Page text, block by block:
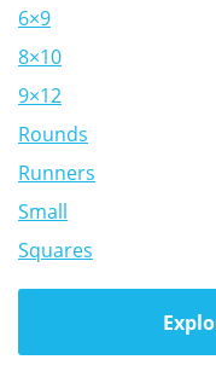
6×9
8×10
9×12
Rounds
Runners
Small
Squares